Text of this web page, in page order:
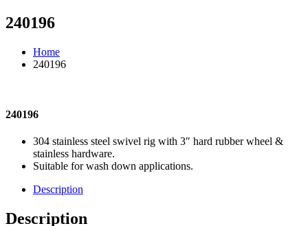
240196
Home
240196
240196
304 stainless steel swivel rig with 3″ hard rubber wheel &
stainless hardware.
Suitable for wash down applications.
Description
Description